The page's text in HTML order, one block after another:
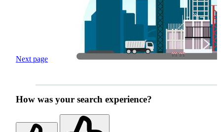
Next page
How was your search experience?